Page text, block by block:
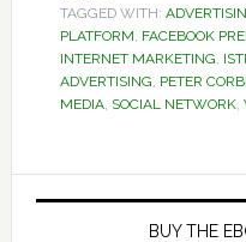
TAGGED WITH:
PLATFORM, FACEBOOK
INTERNET MARKETING,
ADVERTISING, PETER
MEDIA, SOCIAL NETWORK,
Primary
BUY THE